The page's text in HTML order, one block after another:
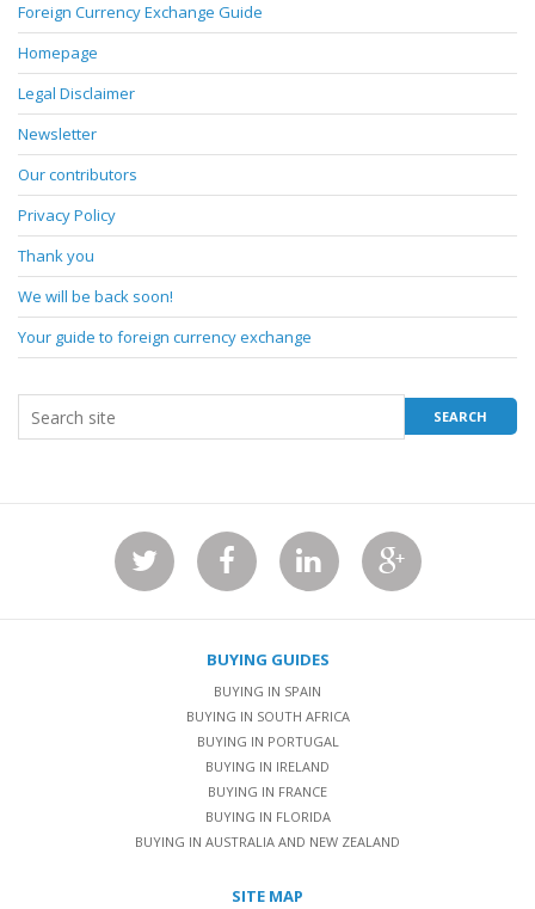
Foreign Currency Exchange Guide
Homepage
Legal Disclaimer
Newsletter
Our contributors
Privacy Policy
Thank you
We will be back soon!
Your guide to foreign currency exchange
BUYING GUIDES
BUYING IN SPAIN
BUYING IN SOUTH AFRICA
BUYING IN PORTUGAL
BUYING IN IRELAND
BUYING IN FRANCE
BUYING IN FLORIDA
BUYING IN AUSTRALIA AND NEW ZEALAND
SITE MAP